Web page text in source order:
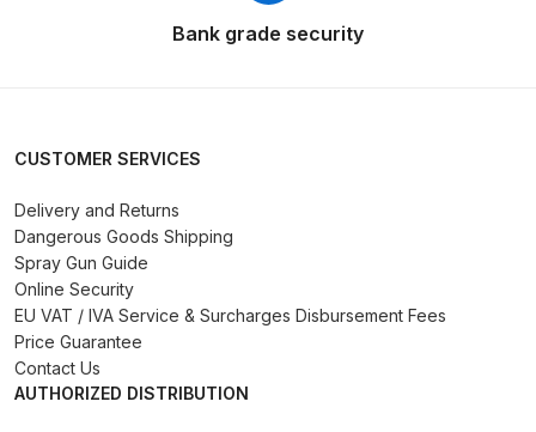
Washer Spares and Parts
Iwata IWK SLB/SLC Manual &
Breakdown
Bank grade security
CUSTOMER SERVICES
Delivery and Returns
Dangerous Goods Shipping
Spray Gun Guide
Online Security
EU VAT / IVA Service & Surcharges Disbursement Fees
Price Guarantee
Contact Us
AUTHORIZED DISTRIBUTION